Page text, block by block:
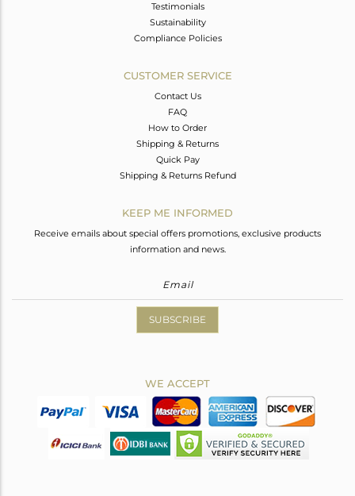
Testimonials
Sustainability
Compliance Policies
CUSTOMER SERVICE
Contact Us
FAQ
How to Order
Shipping & Returns
Quick Pay
Shipping & Returns Refund
KEEP ME INFORMED
Receive emails about special offers promotions, exclusive products
information and news.
SUBSCRIBE
WE ACCEPT